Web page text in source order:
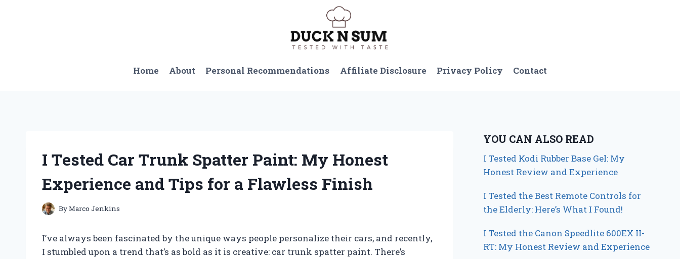
Home About Personal Recommendations Affiliate Disclosure Privacy Policy Contact
I Tested Car Trunk Spatter Paint: My Honest
Experience and Tips for a Flawless Finish
ByMarco Jenkins
I’ve always been fascinated by the unique ways people personalize their cars, and recently,
I stumbled upon a trend that’s as bold as it is creative: car trunk spatter paint. There’s
YOU CAN ALSO READ
I Tested Kodi Rubber Base Gel: My
Honest Review and Experience
I Tested the Best Remote Controls for
the Elderly: Here’s What I Found!
I Tested the Canon Speedlite 600EX II-
RT: My Honest Review and Experience